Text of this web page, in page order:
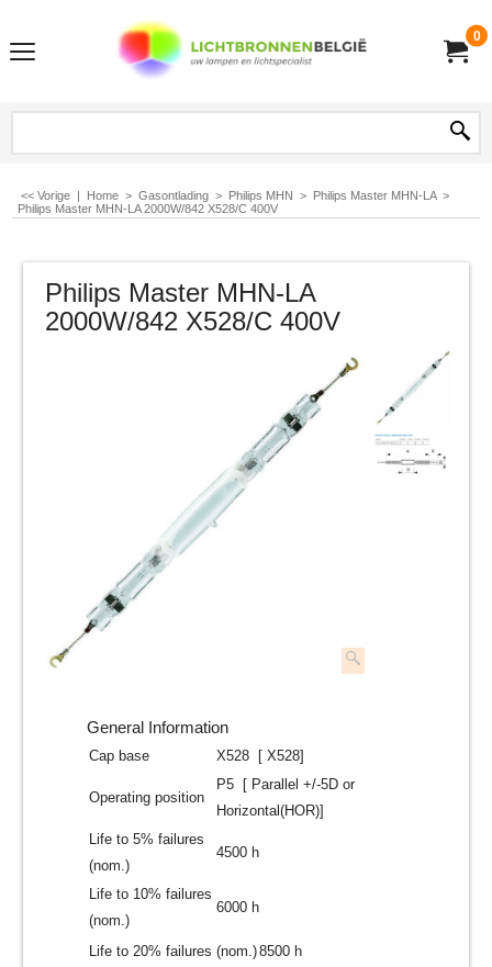
0
<< Vorige | Home > Gasontlading > Philips MHN > Philips Master MHN-LA>
Philips Master MHN-LA 2000W/842 X528/C 400V
Philips Master MHN-LA
2000W/842 X528/C 400V
General Information
Cap base X528 [ X528]
Operating position
P5 [ Parallel +/-5D or
Horizontal(HOR)]
Life to 5% failures
(nom.)
4500 h
Life to 10% failures
(nom.)
6000 h
Life to 20% failures (nom.)8500 h